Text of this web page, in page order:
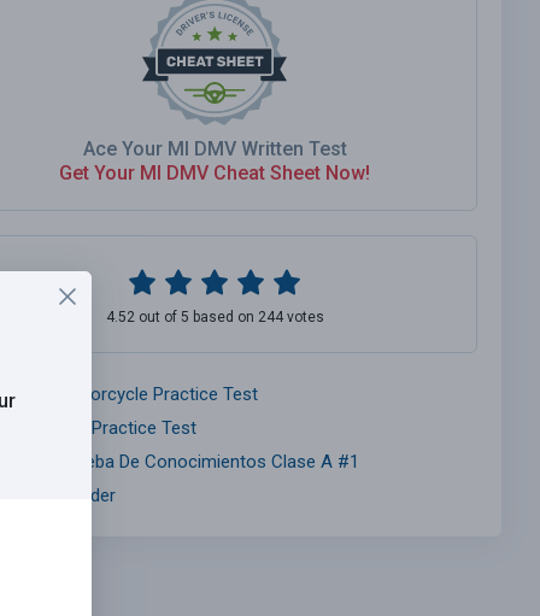
Ace Your MI DMV Written Test
Get Your MI DMV Cheat Sheet Now!
4.52 out of 5 based on 244 votes
Motorcycle Practice Test
Car Practice Test
Prueba De Conocimientos Clase A #1
Finder